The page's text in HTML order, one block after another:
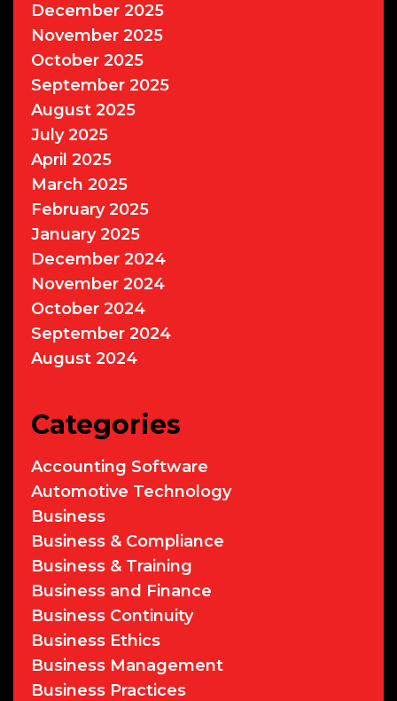
December 2025
November 2025
October 2025
September 2025
August 2025
July 2025
April 2025
March 2025
February 2025
January 2025
December 2024
November 2024
October 2024
September 2024
August 2024
Categories
Accounting Software
Automotive Technology
Business
Business & Compliance
Business & Training
Business and Finance
Business Continuity
Business Ethics
Business Management
Business Practices